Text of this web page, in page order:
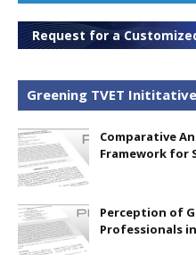
Request for a
Greening TVET
Comparative
Framework for
Perception of
Professionals